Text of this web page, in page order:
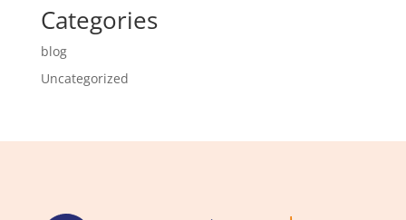
Categories
blog
Uncategorized